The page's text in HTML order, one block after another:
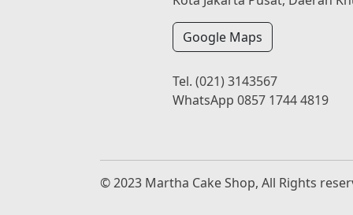
Google Maps
Tel.(021) 3143567
WhatsApp0857 1744 4819
© 2023 Martha Cake Shop, All Rights